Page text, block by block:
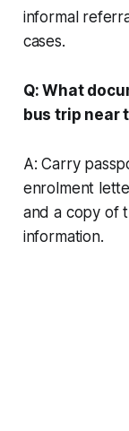
informal
cases.
Q: What
bus trip near
A: Carry
enrolment
and a copy of
information.